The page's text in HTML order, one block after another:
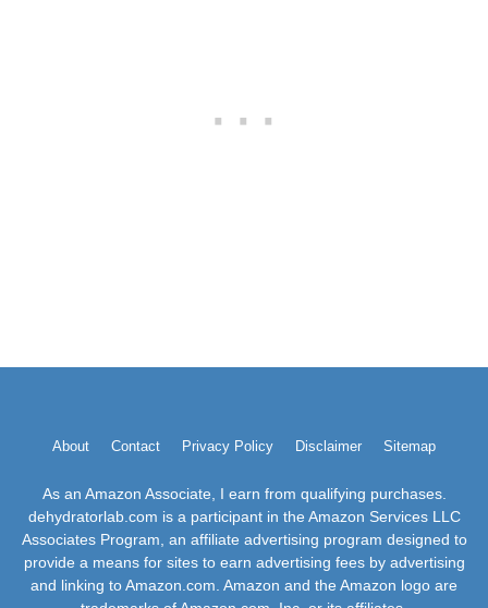
About Contact Privacy Policy Disclaimer Sitemap
As an Amazon Associate, I earn from qualifying purchases.
dehydratorlab.com is a participant in the Amazon Services LLC
Associates Program, an affiliate advertising program designed to
provide a means for sites to earn advertising fees by advertising
and linking to Amazon.com. Amazon and the Amazon logo are